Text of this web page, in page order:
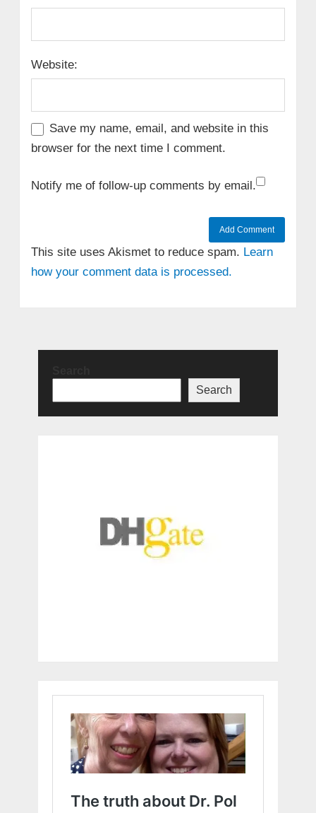
Website:
Save my name, email, and website in this
browser for the next time I comment.
Notify me of follow-up comments by email.
This site uses Akismet to reduce spam. Learn
how your comment data is processed.
Search